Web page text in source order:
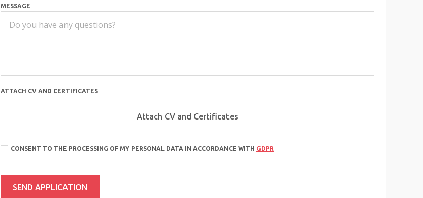
MESSAGE
ATTACH CV AND CERTIFICATES
CONSENT TO THE PROCESSING OF MY PERSONAL DATA IN ACCORDANCE WITH GDPR
SEND APPLICATION